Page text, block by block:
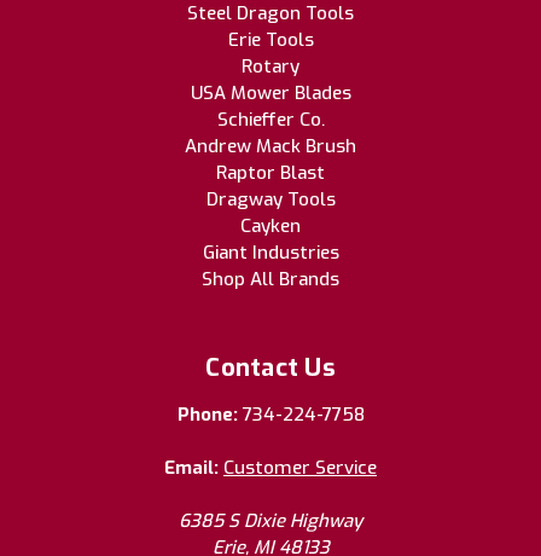
Steel Dragon Tools
Erie Tools
Rotary
USA Mower Blades
Schieffer Co.
Andrew Mack Brush
Raptor Blast
Dragway Tools
Cayken
Giant Industries
Shop All Brands
Contact Us
Phone: 734-224-7758
Email: Customer Service
6385 S Dixie Highway
Erie, MI 48133